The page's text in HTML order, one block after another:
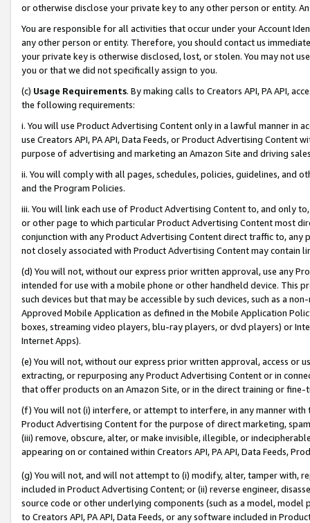
or otherwise disclose your private key to any other person or entity.
You are responsible for all activities that occur under your Account
any other person or entity. Therefore, you should contact us
your private key is otherwise disclosed, lost, or stolen. You may not
you or that we did not specifically assign to you.
(c) Usage Requirements. By making calls to Creators API, PA API,
the following requirements:
i. You will use Product Advertising Content only in a lawful manner in
use Creators API, PA API, Data Feeds, or Product Advertising
purpose of advertising and marketing an Amazon Site and driving
ii. You will comply with all pages, schedules, policies, guidelines, and
and the Program Policies.
iii. You will link each use of Product Advertising Content to, and only
or other page to which particular Product Advertising Content most
conjunction with any Product Advertising Content direct traffic to,
not closely associated with Product Advertising Content may contain
(d) You will not, without our express prior written approval, use any
intended for use with a mobile phone or other handheld device. This
such devices but that may be accessible by such devices, such as a
Approved Mobile Application as defined in the Mobile Application
boxes, streaming video players, blu-ray players, or dvd players) or
Internet Apps).
(e) You will not, without our express prior written approval, access or
extracting, or repurposing any Product Advertising Content or in
that offer products on an Amazon Site, or in the direct training or
(f) You will not (i) interfere, or attempt to interfere, in any manner
Product Advertising Content for the purpose of direct marketing,
(iii) remove, obscure, alter, or make invisible, illegible, or
appearing on or contained within Creators API, PA API, Data Feeds,
(g) You will not, and will not attempt to (i) modify, alter, tamper with,
included in Product Advertising Content; or (ii) reverse engineer,
source code or other underlying components (such as a model,
to Creators API, PA API, Data Feeds, or any software included in